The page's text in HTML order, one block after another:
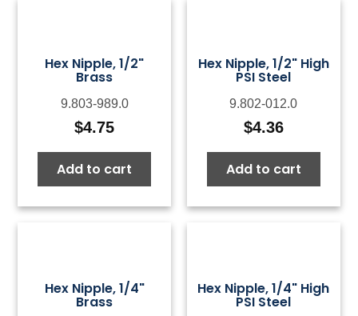
Hex Nipple, 1/2"
Brass
9.803-989.0
$4.75
Add to cart
Hex Nipple, 1/2" High
PSI Steel
9.802-012.0
$4.36
Add to cart
Hex Nipple, 1/4"
Brass
Hex Nipple, 1/4" High
PSI Steel